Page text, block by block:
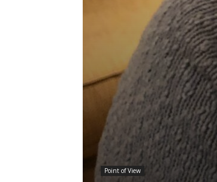
Point of View